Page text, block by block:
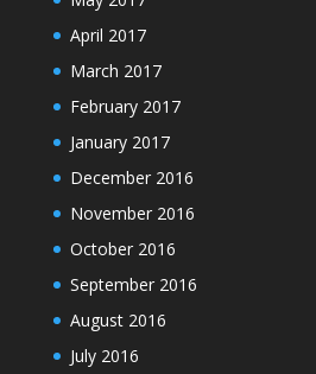
April 2017
March 2017
February 2017
January 2017
December 2016
November 2016
October 2016
September 2016
August 2016
July 2016